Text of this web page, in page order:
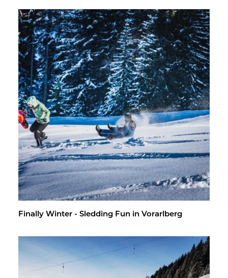
Fi­nally Win­ter - Sled­ding Fun in Vo­rarl­berg